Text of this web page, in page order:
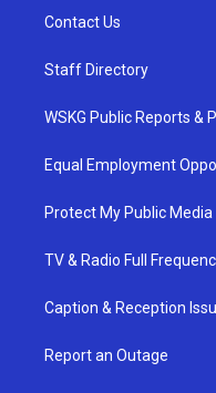
Contact Us
Staff Directory
WSKG Public Reports &
Equal Employment
Protect My Public Media
TV & Radio Full
Caption & Reception
Report an Outage